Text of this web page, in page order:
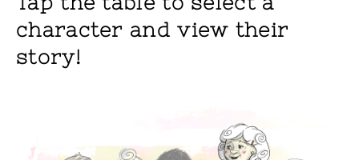
character and view their
story!